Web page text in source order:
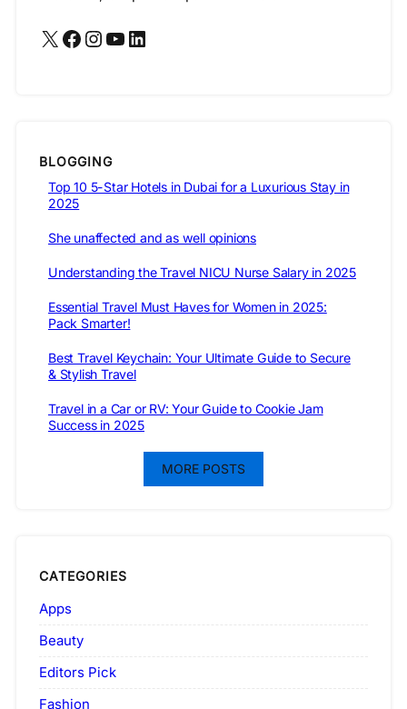
X Facebook Instagram YouTube LinkedIn
BLOGGING
Top 10 5-Star Hotels in Dubai for a Luxurious Stay in
2025
She unaffected and as well opinions
Understanding the Travel NICU Nurse Salary in 2025
Essential Travel Must Haves for Women in 2025:
Pack Smarter!
Best Travel Keychain: Your Ultimate Guide to Secure
& Stylish Travel
Travel in a Car or RV: Your Guide to Cookie Jam
Success in 2025
MORE POSTS
CATEGORIES
Apps
Beauty
Editors Pick
Fashion